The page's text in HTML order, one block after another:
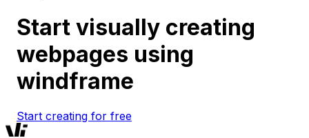
Start visually creating
webpages using
windframe
Start creating for free